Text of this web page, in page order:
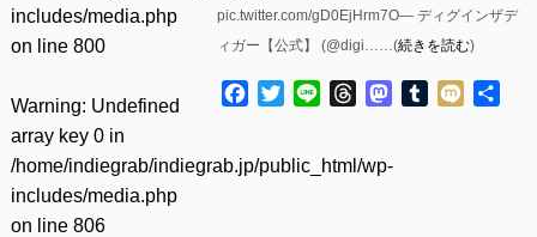
includes/media.php
on line 800
Warning: Undefined
array key 0 in
/home/indiegrab/indiegrab.jp/public_html/wp-
includes/media.php
on line 806
pic.twitter.com/gD0EjHrm7O— ディグインザデ
ィガー【公式】 (@digi……(続きを読む)
Facebook
TwitterLine ThreadsMastodon
Tumblr
Mixi